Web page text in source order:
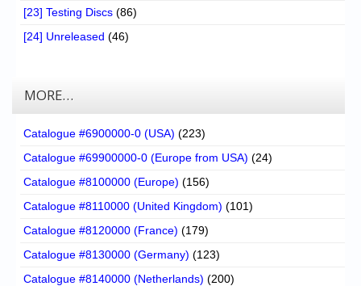
[23] Testing Discs (86)
[24] Unreleased (46)
MORE…
Catalogue #6900000-0 (USA) (223)
Catalogue #69900000-0 (Europe from USA) (24)
Catalogue #8100000 (Europe) (156)
Catalogue #8110000 (United Kingdom) (101)
Catalogue #8120000 (France) (179)
Catalogue #8130000 (Germany) (123)
Catalogue #8140000 (Netherlands) (200)